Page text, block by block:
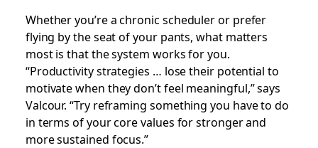
Whether you’re a chronic scheduler or prefer
flying by the seat of your pants, what matters
most is that the system works for you.
“Productivity strategies … lose their potential to
motivate when they don’t feel meaningful,” says
Valcour. “Try reframing something you have to do
in terms of your core values for stronger and
more sustained focus.”